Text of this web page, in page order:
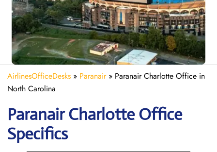
AirlinesOfficeDesks » Paranair» Paranair Charlotte Office in
North Carolina
Paranair Charlotte Office
Specifics